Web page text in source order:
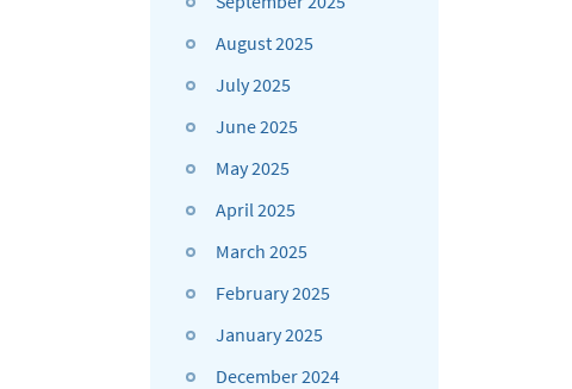
August 2025
July 2025
June 2025
May 2025
April 2025
March 2025
February 2025
January 2025
December 2024